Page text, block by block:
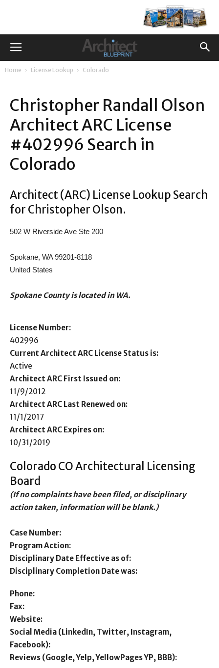
Home License Lookup Colorado
Christopher Randall Olson
Architect ARC License
#402996 Search in
Colorado
Architect (ARC) License Lookup Search
for Christopher Olson.
502 W Riverside Ave Ste 200
Spokane, WA 99201-8118
United States
Spokane County is located in WA.
License Number:
402996
Current Architect ARC License Status is:
Active
Architect ARC First Issued on:
11/9/2012
Architect ARC Last Renewed on:
11/1/2017
Architect ARC Expires on:
10/31/2019
Colorado CO Architectural Licensing
Board
(If no complaints have been filed, or disciplinary
action taken, information will be blank.)
Case Number:
Program Action:
Disciplinary Date Effective as of:
Disciplinary Completion Date was:
Phone:
Fax:
Website:
Social Media (LinkedIn, Twitter, Instagram,
Facebook):
Reviews (Google, Yelp, YellowPages YP, BBB):